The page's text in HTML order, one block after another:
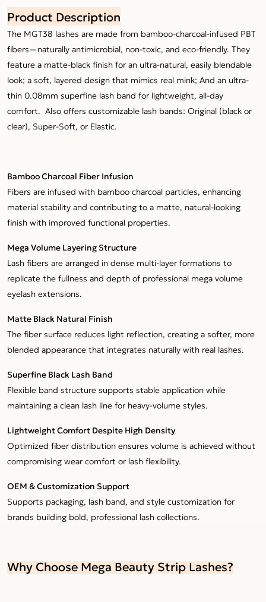
Product Description
The MGT38 lashes are made from bamboo-charcoal-infused PBT
fibers—naturally antimicrobial, non-toxic, and eco-friendly. They
feature a matte-black finish for an ultra-natural, easily blendable
look; a soft, layered design that mimics real mink; And an ultra-
thin 0.08mm superfine lash band for lightweight, all-day
comfort. Also offers customizable lash bands: Original (black or
clear), Super-Soft, or Elastic.
Bamboo Charcoal Fiber Infusion
Fibers are infused with bamboo charcoal particles, enhancing
material stability and contributing to a matte, natural-looking
finish with improved functional properties.
Mega Volume Layering Structure
Lash fibers are arranged in dense multi-layer formations to
replicate the fullness and depth of professional mega volume
eyelash extensions.
Matte Black Natural Finish
The fiber surface reduces light reflection, creating a softer, more
blended appearance that integrates naturally with real lashes.
Superfine Black Lash Band
Flexible band structure supports stable application while
maintaining a clean lash line for heavy-volume styles.
Lightweight Comfort Despite High Density
Optimized fiber distribution ensures volume is achieved without
compromising wear comfort or lash flexibility.
OEM & Customization Support
Supports packaging, lash band, and style customization for
brands building bold, professional lash collections.
Why Choose Mega Beauty Strip Lashes?